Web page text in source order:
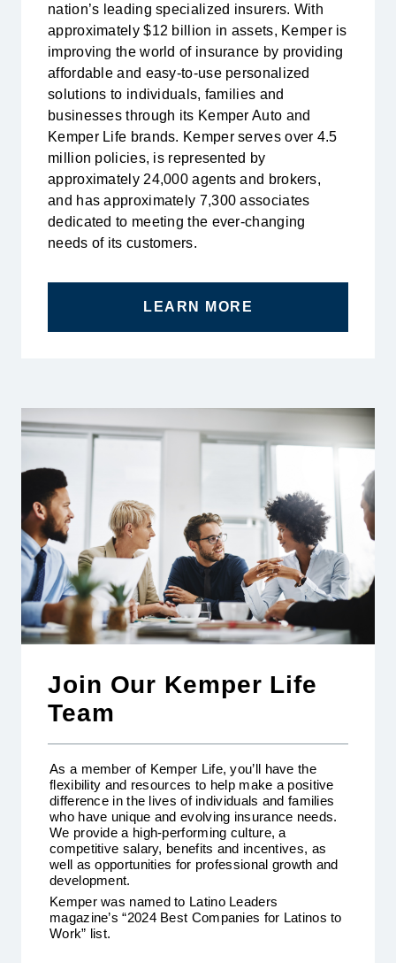
nation’s leading specialized insurers. With
approximately $12 billion in assets, Kemper is
improving the world of insurance by providing
affordable and easy-to-use personalized
solutions to individuals, families and
businesses through its Kemper Auto and
Kemper Life brands. Kemper serves over 4.5
million policies, is represented by
approximately 24,000 agents and brokers,
and has approximately 7,300 associates
dedicated to meeting the ever-changing
needs of its customers.
LEARN MORE
Join Our Kemper Life
Team
As a member of Kemper Life, you’ll have the
flexibility and resources to help make a positive
difference in the lives of individuals and families
who have unique and evolving insurance needs.
We provide a high-performing culture, a
competitive salary, benefits and incentives, as
well as opportunities for professional growth and
development.
Kemper was named to Latino Leaders
magazine’s “2024 Best Companies for Latinos to
Work” list.